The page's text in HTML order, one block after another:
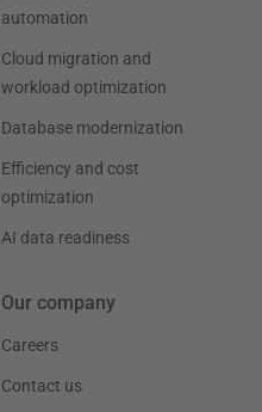
automation
Cloud migration and
workload optimization
Database modernization
Efficiency and cost
optimization
AI data readiness
Our company
Careers
Contact us